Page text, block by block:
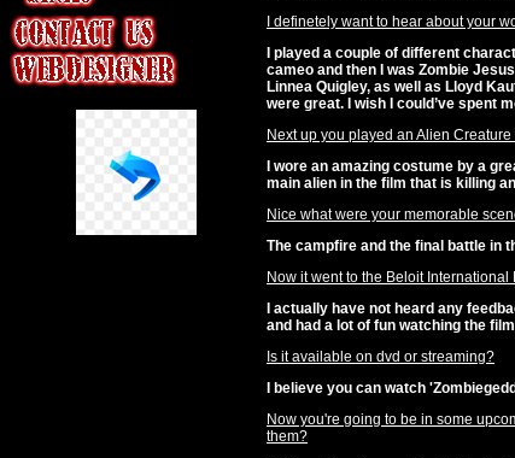
I definetely want to hear about your
I played a couple of different
cameo and then I was Zombie
Linnea Quigley, as well as Lloyd
were great. I wish I could’ve spent
Next up you played an Alien Creature
I wore an amazing costume by a
main alien in the film that is killing
Nice what were your memorable
The campfire and the final battle in
Now it went to the Beloit
I actually have not heard any
and had a lot of fun watching the
Is it available on dvd or streaming?
I believe you can watch
Now you're going to be in some
them?